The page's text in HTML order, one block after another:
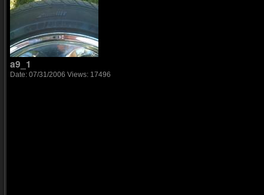
a9_1
Date: 07/31/2006 Views: 17496